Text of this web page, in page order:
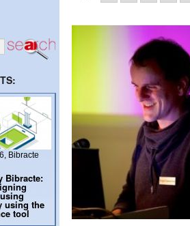
Bibracte
Bibracte:
using the
tool